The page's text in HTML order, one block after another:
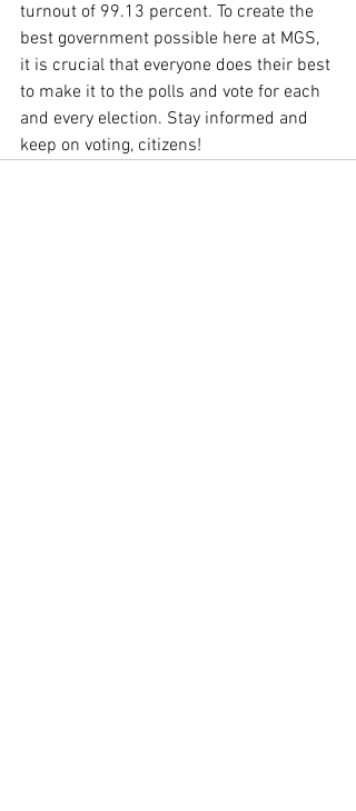
turnout of 99.13 percent. To create the
best government possible here at MGS,
it is crucial that everyone does their best
to make it to the polls and vote for each
and every election. Stay informed and
keep on voting, citizens!